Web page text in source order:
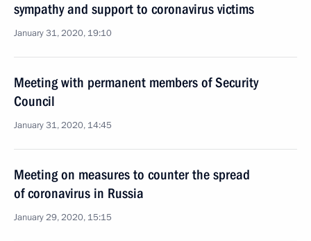
sympathy and support to coronavirus victims
January 31, 2020, 19:10
Meeting with permanent members of Security
Council
January 31, 2020, 14:45
Meeting on measures to counter the spread
of coronavirus in Russia
January 29, 2020, 15:15